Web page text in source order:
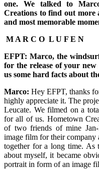
one. We talked to
Creations to find out more
and most memorable
M A R C O L U F E N
EFPT: Marco, the
for the release of your
us some hard facts about
Marco: Hey EFPT, thanks
highly appreciate it. The
Leucate. We filmed on a
for all of us. Hometown
of two friends of mine
image film for their company
together for a long time. As
about myself, it became
portrait in form of an image